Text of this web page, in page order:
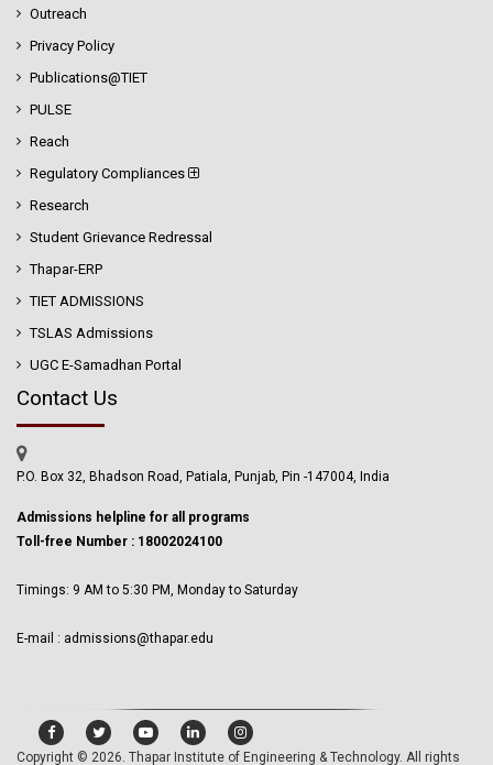
Outreach
Privacy Policy
Publications@TIET
PULSE
Reach
Regulatory Compliances
Research
Student Grievance Redressal
Thapar-ERP
TIET ADMISSIONS
TSLAS Admissions
UGC E-Samadhan Portal
Contact Us
P.O. Box 32, Bhadson Road, Patiala, Punjab, Pin -147004, India
Admissions helpline for all programs
Toll-free Number : 18002024100
Timings: 9 AM to 5:30 PM, Monday to Saturday
E-mail : admissions@thapar.edu
Copyright © 2026. Thapar Institute of Engineering & Technology. All rights